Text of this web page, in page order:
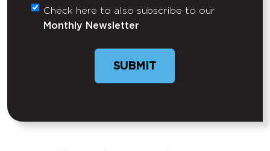
Untitled
Check here to also subscribe to our
Monthly Newsletter
SUBMIT